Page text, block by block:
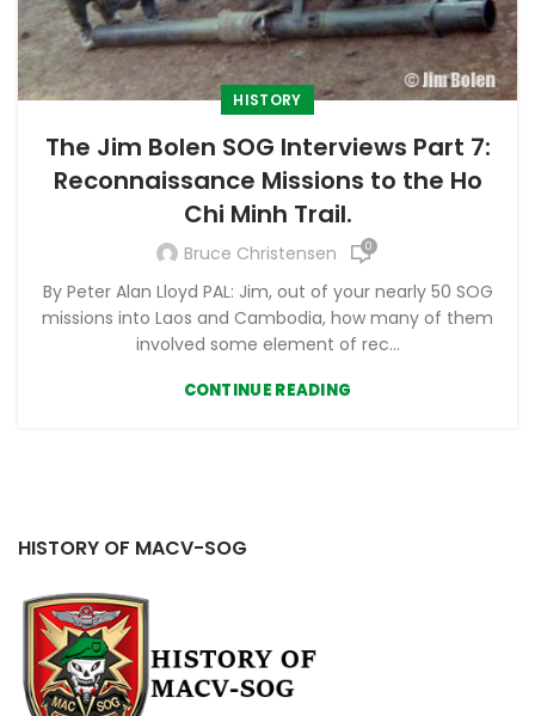
HISTORY
The Jim Bolen SOG Interviews Part 7:
Reconnaissance Missions to the Ho
Chi Minh Trail.
Bruce Christensen 0
By Peter Alan Lloyd PAL: Jim, out of your nearly 50 SOG
missions into Laos and Cambodia, how many of them
involved some element of rec...
CONTINUE READING
HISTORY OF MACV-SOG